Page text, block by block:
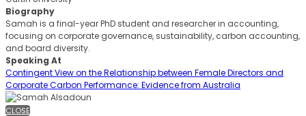
Biography
Samah is a final-year PhD student and researcher in accounting,
focusing on corporate governance, sustainability, carbon accounting,
and board diversity.
Speaking At
Contingent View on the Relationship between Female Directors and
Corporate Carbon Performance: Evidence from Australia
CLOSE